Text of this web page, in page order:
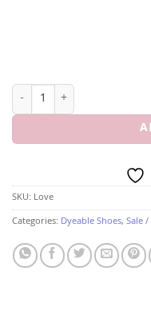
LOVE 2" HEEL By Colorful
SKU: Love
Categories: Dyeable Shoes, Sale